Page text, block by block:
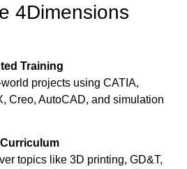
4Dimensions
Training
projects using CATIA,
Creo, AutoCAD, and simulation
topics like 3D printing, GD&T,